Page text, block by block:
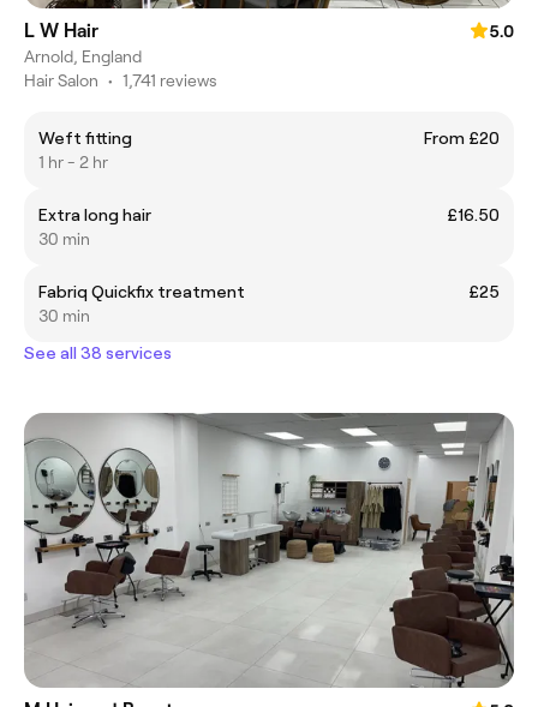
L W Hair
5.0
Arnold, England
Hair Salon • 1,741 reviews
Weft fitting
From £20
1 hr - 2 hr
Extra long hair
£16.50
30 min
Fabriq Quickfix treatment
£25
30 min
See all 38 services